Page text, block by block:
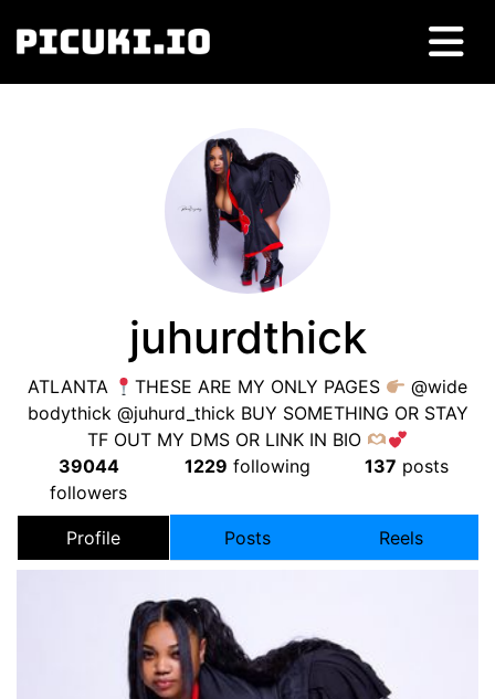
juhurdthick
ATLANTA THESE ARE MY ONLY PAGES
@wide
bodythick @juhurd_thick BUY SOMETHING OR STAY
TF OUT MY DMS OR LINK IN BIO
39044
followers
1229 following 137 posts
Profile Posts Reels